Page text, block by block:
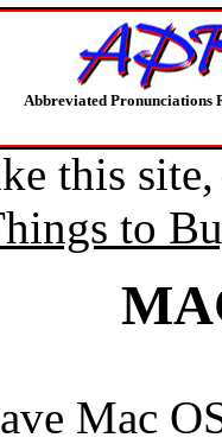
Abbreviated Pronunciations
this site,
to
Mac